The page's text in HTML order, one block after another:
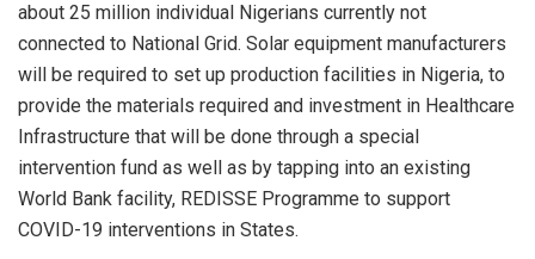
about 25 million individual Nigerians currently not
connected to National Grid. Solar equipment manufacturers
will be required to set up production facilities in Nigeria, to
provide the materials required and investment in Healthcare
Infrastructure that will be done through a special
intervention fund as well as by tapping into an existing
World Bank facility, REDISSE Programme to support
COVID-19 interventions in States.